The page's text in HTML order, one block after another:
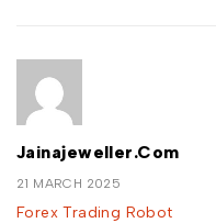
Jainajeweller.com
21 MARCH 2025
Forex Trading Robot